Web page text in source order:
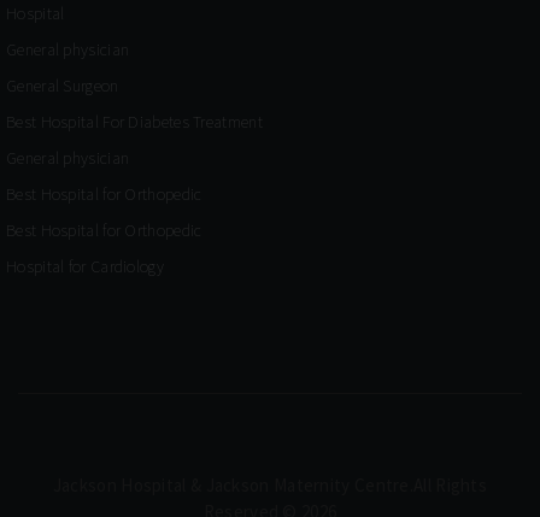
Hospital
General physician
General Surgeon
Best Hospital For Diabetes Treatment
General physician
Best Hospital for Orthopedic
Best Hospital for Orthopedic
Hospital for Cardiology